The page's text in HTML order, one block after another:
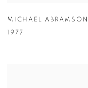
MICHAEL ABRAMSON
1977